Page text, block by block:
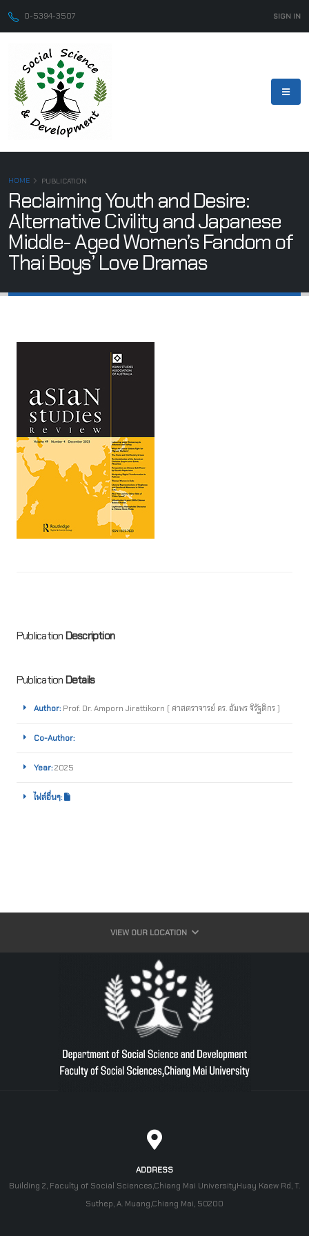
0-5394-3507 SIGN IN
HOME PUBLICATION
Reclaiming Youth and Desire:
Alternative Civility and Japanese
Middle- Aged Women’s Fandom of
Thai Boys’ Love Dramas
Publication Description
Publication Details
Author:Prof. Dr. Amporn Jirattikorn ( ศาสตราจารย์ ดร. อัมพร จิรัฐติกร )
Co-Author:
Year:2025
ไฟล์อื่นๆ:
VIEW OUR LOCATION
ADDRESS
Building 2, Faculty of Social Sciences,Chiang Mai UniversityHuay Kaew Rd, T.
Suthep, A. Muang,Chiang Mai, 50200